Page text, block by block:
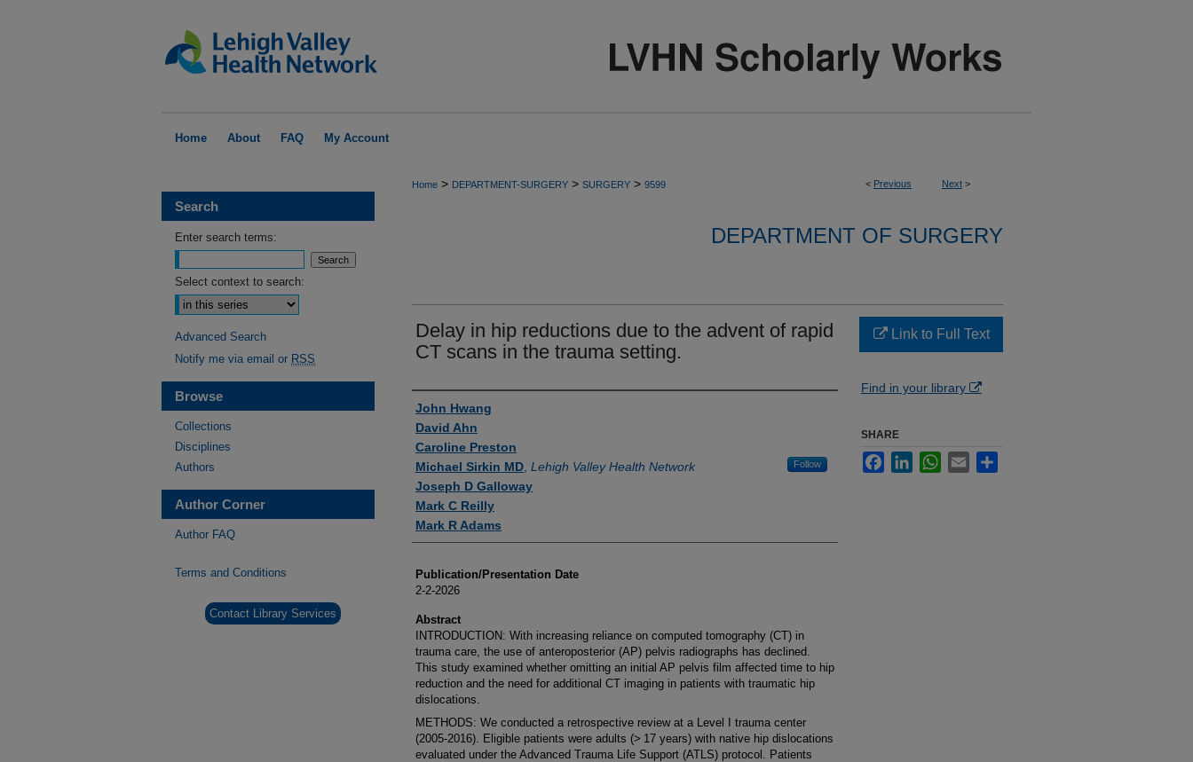
Home About FAQ My Account
< Previous Next >
Home > DEPARTMENT-SURGERY > SURGERY > 9599
DEPARTMENT OF SURGERY
Delay in hip reductions due to the advent of rapid
CT scans in the trauma setting.
Authors
John Hwang
David Ahn
Caroline Preston
Michael Sirkin MD Lehigh Valley Health Network Follow
Joseph D Galloway
Mark C Reilly
Mark R Adams
Publication/Presentation Date
2-2-2026
Abstract
INTRODUCTION: With increasing reliance on computed tomography (CT) in
trauma care, the use of anteroposterior (AP) pelvis radiographs has declined.
This study examined whether omitting an initial AP pelvis film affected time to hip
reduction and the need for additional CT imaging in patients with traumatic hip
dislocations.
METHODS: We conducted a retrospective review at a Level I trauma center
(2005-2016). Eligible patients were adults (> 17 years) with native hip dislocations
evaluated under the Advanced Trauma Life Support (ATLS) protocol. Patients
Link to Full Text
Find in your library
SHARE
FacebookLinkedInWhatsApp
Email
Search
Enter search terms:
Select context to search:
Advanced Search
Notify me via email or RSS
Browse
Collections
Disciplines
Authors
Author Corner
Author FAQ
Terms and Conditions
Contact Library Services